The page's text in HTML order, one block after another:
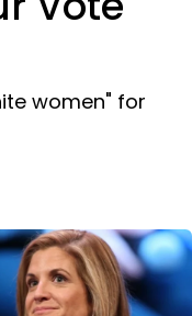
women" for